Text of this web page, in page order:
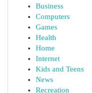
Business
Computers
Games
Health
Home
Internet
Kids and Teens
News
Recreation